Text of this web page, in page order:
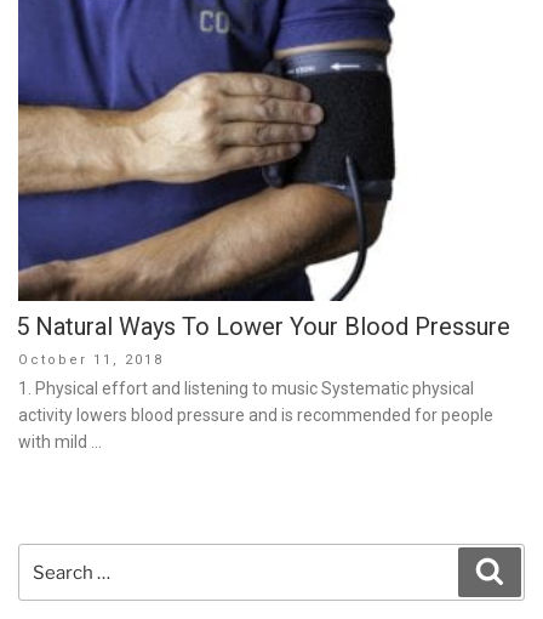
5 Natural Ways To Lower Your Blood Pressure
Posted
on
October 11, 2018
1. Physical effort and listening to music Systematic physical
activity lowers blood pressure and is recommended for people
with mild …